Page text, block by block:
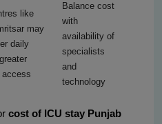
like
may
daily
Balance cost
with
availability of
specialists
and
technology
cost of ICU stay Punjab